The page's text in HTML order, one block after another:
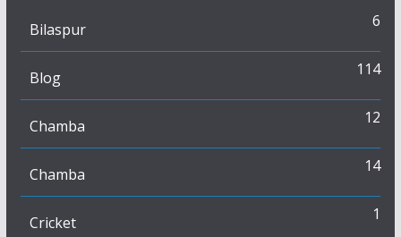
Bilaspur 6
Blog 114
Chamba 12
Chamba 14
Cricket 1